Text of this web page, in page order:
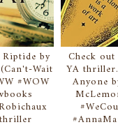
by
Wait
#WOW
Check
YA
Anyone